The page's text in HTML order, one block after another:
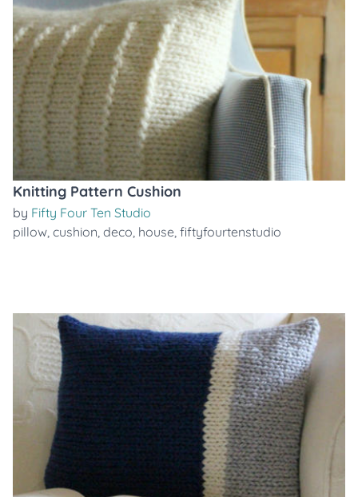
Knitting Pattern Cushion
by Fifty Four Ten Studio
pillow, cushion, deco, house, fiftyfourtenstudio